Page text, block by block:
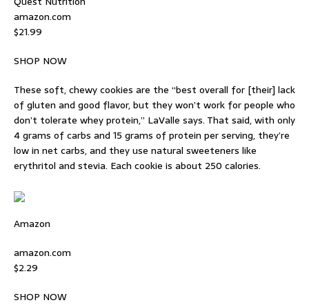
amazon.com
$21.99
SHOP NOW
These soft, chewy cookies are the “best overall for [their] lack
of gluten and good flavor, but they won’t work for people who
don’t tolerate whey protein,” LaValle says. That said, with only
4 grams of carbs and 15 grams of protein per serving, they’re
low in net carbs, and they use natural sweeteners like
erythritol and stevia. Each cookie is about 250 calories.
Amazon
amazon.com
$2.29
SHOP NOW